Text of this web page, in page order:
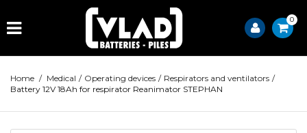
0
Home / Medical / Operating devices / Respirators and ventilators /
Battery 12V 18Ah for respirator Reanimator STEPHAN